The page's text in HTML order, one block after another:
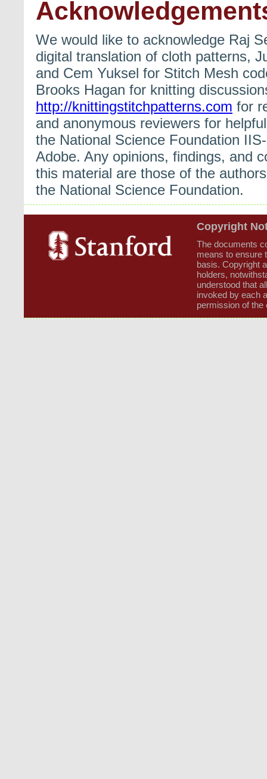
We would like to acknowledge Raj
digital translation of cloth patterns,
and Cem Yuksel for Stitch Mesh
Brooks Hagan for knitting
http://knittingstitchpatterns.com for
and anonymous reviewers for
the National Science Foundation
Adobe. Any opinions, findings, and
this material are those of the
the National Science Foundation.
Copyright
The documents
means to ensure
basis. Copyright
holders,
understood that
invoked by each
permission of the